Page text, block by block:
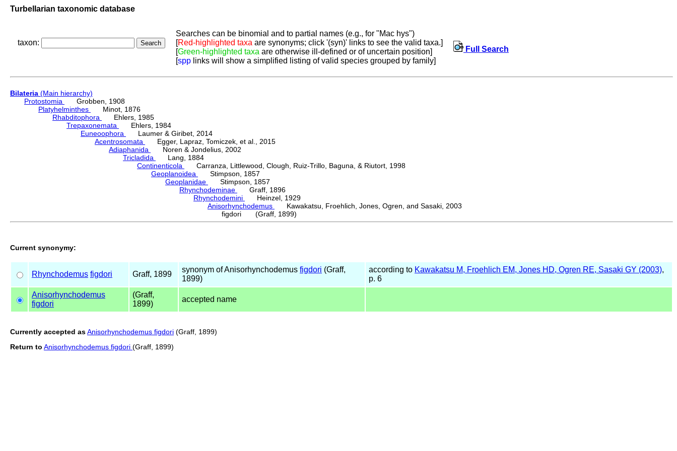
Turbellarian taxonomic database
taxon:
Searches can be binomial and to partial names (e.g., for "Mac hys")
[Red-highlighted taxa are synonyms; click '(syn)' links to see the valid taxa.]
[Green-highlighted taxa are otherwise ill-defined or of uncertain position]
[spp links will show a simplified listing of valid species grouped by family]
Full Search
Bilateria (Main hierarchy)
Protostomia
Grobben, 1908
Platyhelminthes
Minot, 1876
Rhabditophora
Ehlers, 1985
Trepaxonemata
Ehlers, 1984
Euneoophora
Laumer & Giribet, 2014
Acentrosomata
Egger, Lapraz, Tomiczek, et al., 2015
Adiaphanida
Noren & Jondelius, 2002
Tricladida
Lang, 1884
Continenticola
Carranza, Littlewood, Clough, Ruiz-Trillo, Baguna, & Riutort, 1998
Geoplanoidea
Stimpson, 1857
Geoplanidae
Stimpson, 1857
Rhynchodeminae
Graff, 1896
Rhynchodemini
Heinzel, 1929
Anisorhynchodemus
Kawakatsu, Froehlich, Jones, Ogren, and Sasaki, 2003
figdori (Graff, 1899)
Current synonymy:
Rhynchodemus figdori Graff, 1899
synonym of Anisorhynchodemus figdori (Graff,
1899)
according to Kawakatsu M, Froehlich EM, Jones HD, Ogren RE, Sasaki GY (2003),
p. 6
Anisorhynchodemus
figdori
(Graff,
1899)
accepted name
Currently accepted asAnisorhynchodemus figdori (Graff, 1899)
Return to Anisorhynchodemus figdori (Graff, 1899)